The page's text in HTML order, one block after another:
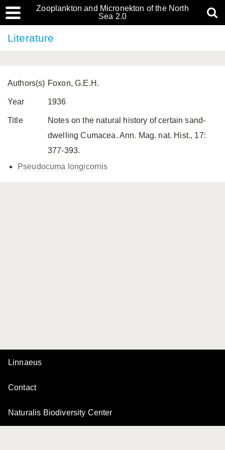
Zooplankton and Micronekton of the North
Sea 2.0
Literature
Authors(s) Foxon, G.E.H.
Year 1936
Title
Notes on the natural history of certain sand-
dwelling Cumacea. Ann. Mag. nat. Hist., 17:
377-393.
Pseudocuma longicornis
Linnaeus
Contact
Naturalis Biodiversity Center